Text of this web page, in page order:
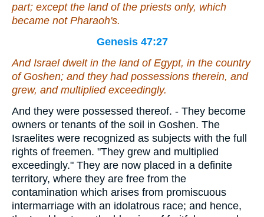
part; except the land of the priests only, which
became not Pharaoh's.
Genesis 47:27
And Israel dwelt in the land of Egypt, in the country
of Goshen; and they had possessions therein, and
grew, and multiplied exceedingly.
And they were possessed thereof. - They become
owners or tenants of the soil in Goshen. The
Israelites were recognized as subjects with the full
rights of freemen. "They grew and multiplied
exceedingly." They are now placed in a definite
territory, where they are free from the
contamination which arises from promiscuous
intermarriage with an idolatrous race; and hence,